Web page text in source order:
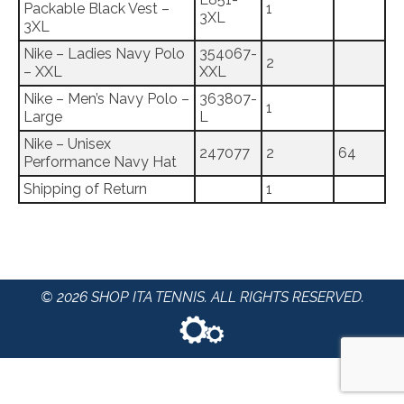
Packable Black Vest –
3XL
3XL
1
Nike – Ladies Navy Polo
– XXL
354067-
XXL
2
Nike – Men’s Navy Polo –
Large
363807-
L
1
Nike – Unisex
Performance Navy Hat
247077 2 64
Shipping of Return 1
© 2026 SHOP ITA TENNIS. ALL RIGHTS RESERVED.